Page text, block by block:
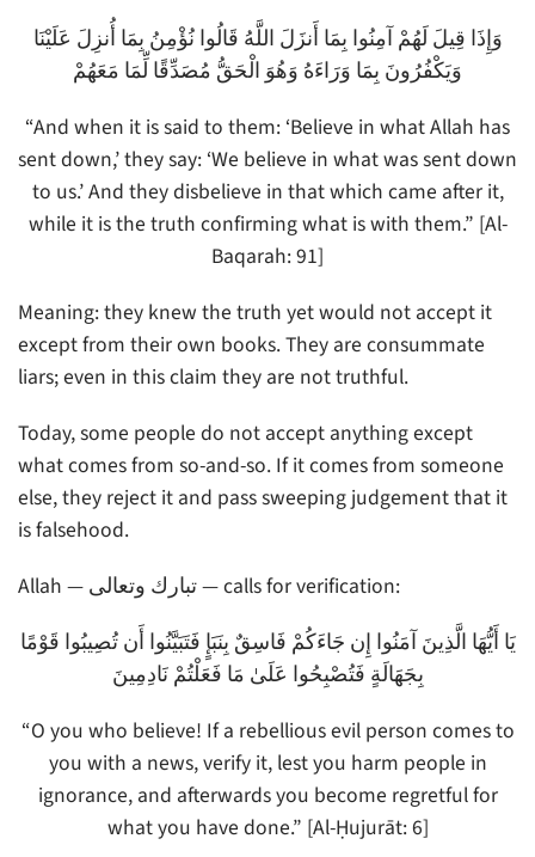
وَإِذَا قِيلَ لَهُمْ آمِنُوا بِمَا أَنزَلَ اللَّهُ قَالُوا نُؤْمِنُ بِمَا أُنزِلَ عَلَيْنَا
وَيَكْفُرُونَ بِمَا وَرَاءَهُ وَهُوَ الْحَقُّ مُصَدِّقًا لِّمَا مَعَهُمْ
“And when it is said to them: ‘Believe in what Allah has
sent down,’ they say: ‘We believe in what was sent down
to us.’ And they disbelieve in that which came after it,
while it is the truth confirming what is with them.” [Al-
Baqarah: 91]
Meaning: they knew the truth yet would not accept it
except from their own books. They are consummate
liars; even in this claim they are not truthful.
Today, some people do not accept anything except
what comes from so-and-so. If it comes from someone
else, they reject it and pass sweeping judgement that it
is falsehood.
Allah — تبارك وتعالى — calls for verification:
يَا أَيُّهَا الَّذِينَ آمَنُوا إِن جَاءَكُمْ فَاسِقٌ بِنَبَإٍ فَتَبَيَّنُوا أَن تُصِيبُوا قَوْمًا
بِجَهَالَةٍ فَتُصْبِحُوا عَلَىٰ مَا فَعَلْتُمْ نَادِمِينَ
“O you who believe! If a rebellious evil person comes to
you with a news, verify it, lest you harm people in
ignorance, and afterwards you become regretful for
what you have done.” [Al-Ḥujurāt: 6]